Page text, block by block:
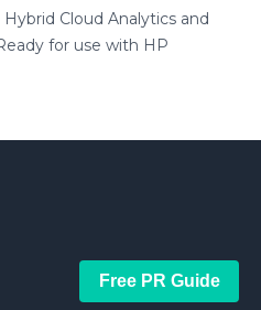
Cloud Analytics and
for use with HP
Free PR Guide